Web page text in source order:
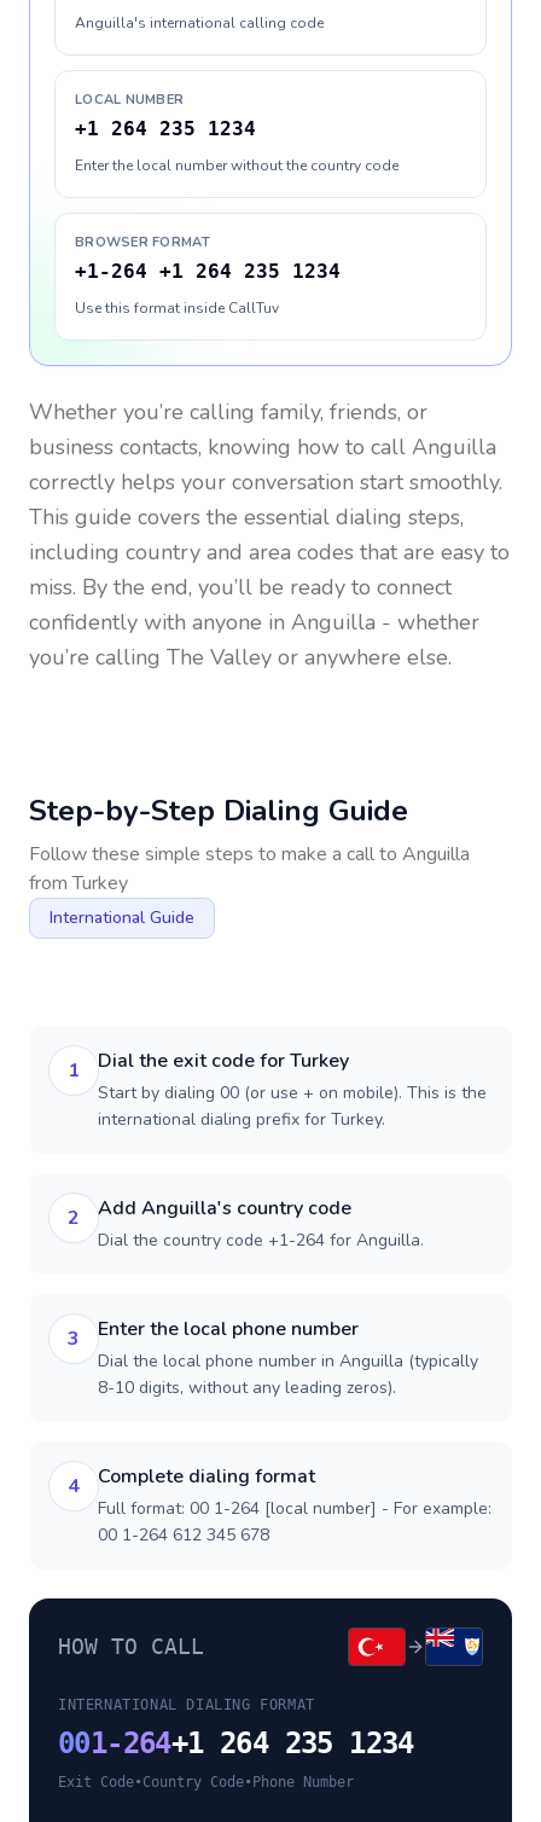
Anguilla's international calling code
LOCAL NUMBER
+1 264 235 1234
Enter the local number without the country code
BROWSER FORMAT
+1-264 +1 264 235 1234
Use this format inside CallTuv
Whether you’re calling family, friends, or
business contacts, knowing how to call Anguilla
correctly helps your conversation start smoothly.
This guide covers the essential dialing steps,
including country and area codes that are easy to
miss. By the end, you’ll be ready to connect
confidently with anyone in Anguilla - whether
you’re calling The Valley or anywhere else.
Step-by-Step Dialing Guide
Follow these simple steps to make a call to Anguilla
fromTurkey
International Guide
1 Dial the exit code for Turkey
Start by dialing 00 (or use + on mobile). This is the
international dialing prefix for Turkey.
2 Add Anguilla's country code
Dial the country code +1-264 for Anguilla.
3 Enter the local phone number
Dial the local phone number in Anguilla (typically
8-10 digits, without any leading zeros).
4 Complete dialing format
Full format: 00 1-264 [local number] - For example:
00 1-264 612 345 678
HOW TO CALL
INTERNATIONAL DIALING FORMAT
001-264+1 264 235 1234
Exit Code•Country Code• Phone Number